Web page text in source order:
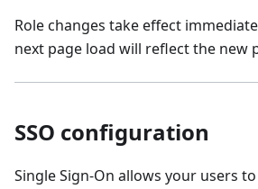
Role changes take effect
next page load will reflect the new
SSO configuration
Single Sign-On allows your users